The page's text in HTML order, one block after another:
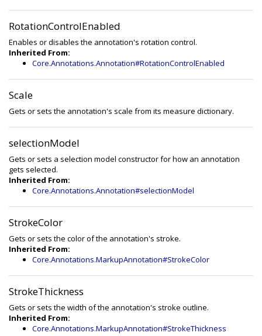
RotationControlEnabled
Enables or disables the annotation's rotation control.
Inherited From:
Core.Annotations.Annotation#RotationControlEnabled
Scale
Gets or sets the annotation's scale from its measure dictionary.
selectionModel
Gets or sets a selection model constructor for how an annotation
gets selected.
Inherited From:
Core.Annotations.Annotation#selectionModel
StrokeColor
Gets or sets the color of the annotation's stroke.
Inherited From:
Core.Annotations.MarkupAnnotation#StrokeColor
StrokeThickness
Gets or sets the width of the annotation's stroke outline.
Inherited From:
Core.Annotations.MarkupAnnotation#StrokeThickness